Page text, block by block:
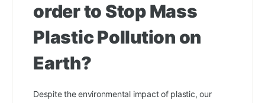
order to Stop Mass
Plastic Pollution on
Earth?
Despite the environmental impact of plastic, our